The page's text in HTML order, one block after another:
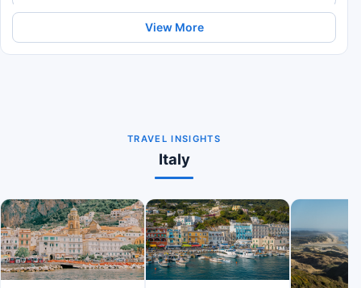
View More
TRAVEL INSIGHTS
Italy